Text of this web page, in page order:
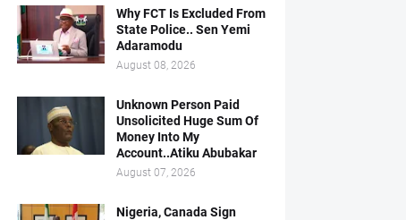
Why FCT Is Excluded From
State Police.. Sen Yemi
Adaramodu
August 08, 2026
Unknown Person Paid
Unsolicited Huge Sum Of
Money Into My
Account..Atiku Abubakar
August 07, 2026
Nigeria, Canada Sign